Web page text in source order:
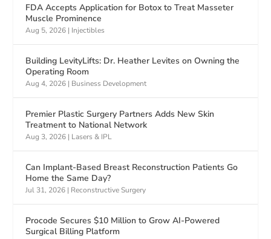
FDA Accepts Application for Botox to Treat Masseter
Muscle Prominence
Aug 5, 2026 | Injectibles
Building LevityLifts: Dr. Heather Levites on Owning the
Operating Room
Aug 4, 2026 | Business Development
Premier Plastic Surgery Partners Adds New Skin
Treatment to National Network
Aug 3, 2026 | Lasers & IPL
Can Implant-Based Breast Reconstruction Patients Go
Home the Same Day?
Jul 31, 2026 | Reconstructive Surgery
Procode Secures $10 Million to Grow AI-Powered
Surgical Billing Platform